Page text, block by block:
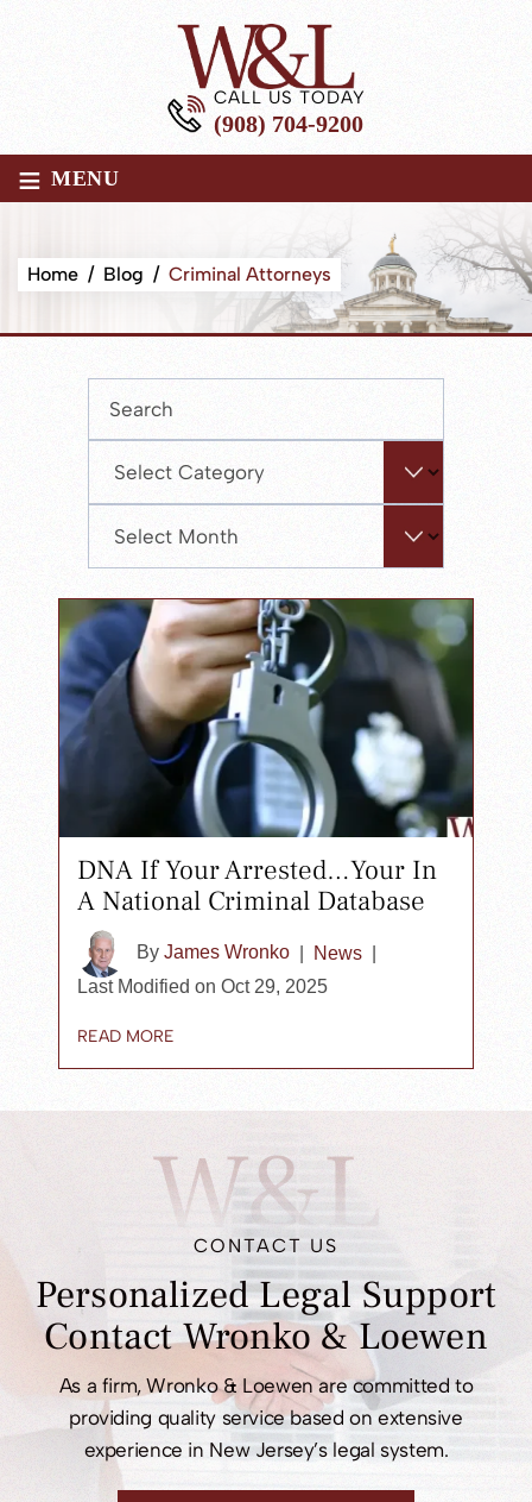
CALL US TODAY
(908) 704-9200
≡ MENU
Home / Blog / Criminal Attorneys
panel.
DNA If Your Arrested…Your In
A National Criminal Database
By James Wronko News
Last Modified on Oct 29, 2025
READ MORE
W&L
CONTACT US
Personalized LegalSupport
ContactWronko & Loewen
As a firm, Wronko & Loewen are committed to
providing quality service based on extensive
experience in New Jersey’s legal system.